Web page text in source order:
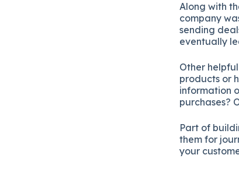
Along with
company
sending
eventually
Other
products or
information
purchases?
Part of
them for
your